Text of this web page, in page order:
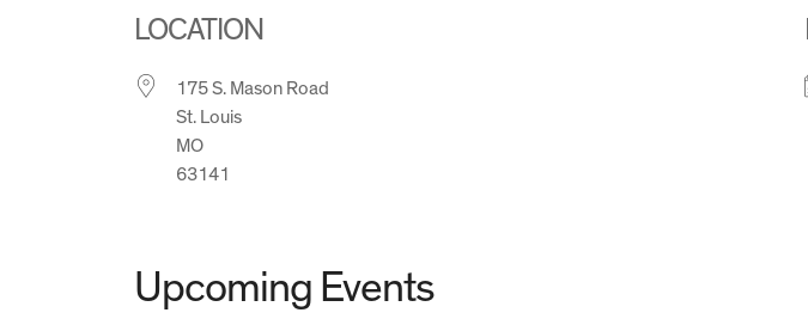
LOCATION
175 S. Mason Road
St. Louis
MO
63141
Upcoming Events